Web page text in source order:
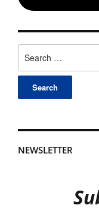
for:
NEWSLETTER